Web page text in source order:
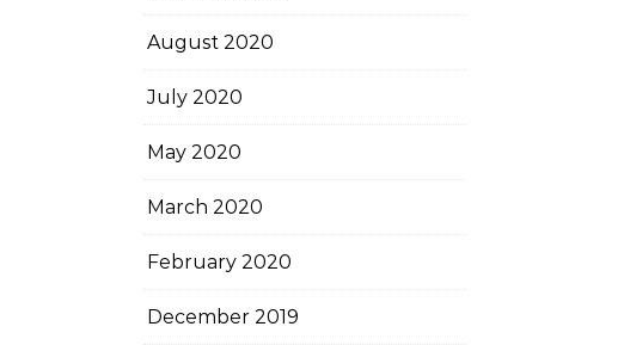
August 2020
July 2020
May 2020
March 2020
February 2020
December 2019